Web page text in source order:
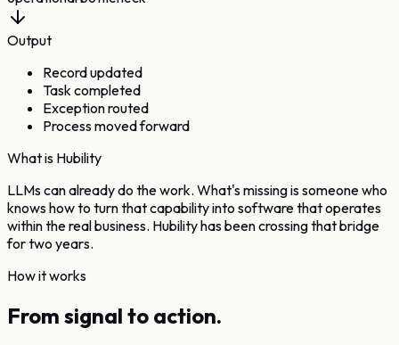
Output
Record updated
Task completed
Exception routed
Process moved forward
What is Hubility
LLMs can already do the work. What's missing is someone who
knows how to turn that capability into software that operates
within the real business. Hubility has been crossing that bridge
for two years.
How it works
From signal to action.